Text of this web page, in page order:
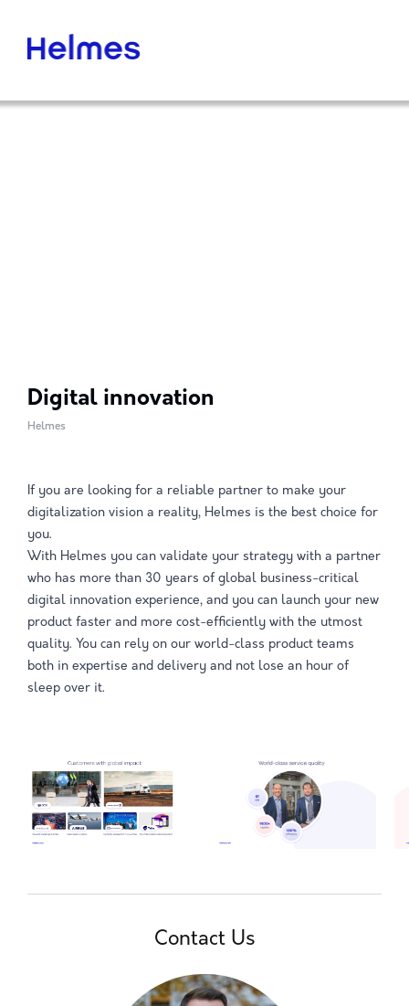
Digital innovation
Helmes
If you are looking for a reliable partner to make your
digitalization vision a reality, Helmes is the best choice for
you.
With Helmes you can validate your strategy with a partner
who has more than 30 years of global business-critical
digital innovation experience, and you can launch your new
product faster and more cost-efficiently with the utmost
quality. You can rely on our world-class product teams
both in expertise and delivery and not lose an hour of
sleep over it.
Contact Us